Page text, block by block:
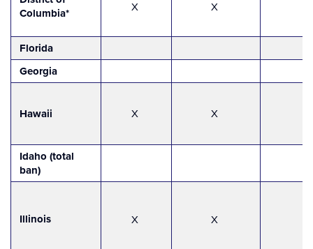
Columbia*
X X
Florida
Georgia
Hawaii X X
Idaho (total
ban)
Illinois X X